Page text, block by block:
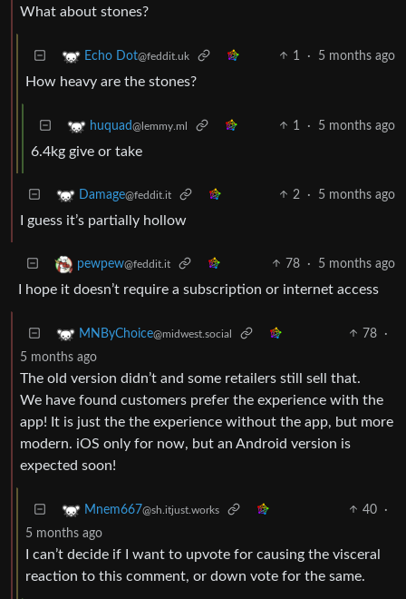
What about stones?
Echo Dot@feddit.uk 1 · 5 months ago
How heavy are the stones?
huquad@lemmy.ml 1 · 5 months ago
6.4kg give or take
Damage@feddit.it 2 · 5 months ago
I guess it’s partially hollow
pewpew@feddit.it 78 · 5 months ago
I hope it doesn’t require a subscription or internet access
MNByChoice@midwest.social 78
·
5 months ago
The old version didn’t and some retailers still sell that.
We have found customers prefer the experience with the
app! It is just the the experience without the app, but more
modern. iOS only for now, but an Android version is
expected soon!
Mnem667@sh.itjust.works 40
·
5 months ago
I can’t decide if I want to upvote for causing the visceral
reaction to this comment, or down vote for the same.